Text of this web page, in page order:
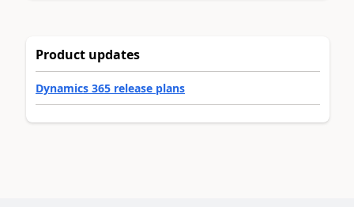
Product updates
Dynamics 365 release plans